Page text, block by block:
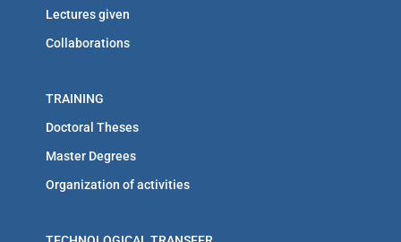
Lectures given
Collaborations
TRAINING
Doctoral Theses
Master Degrees
Organization of activities